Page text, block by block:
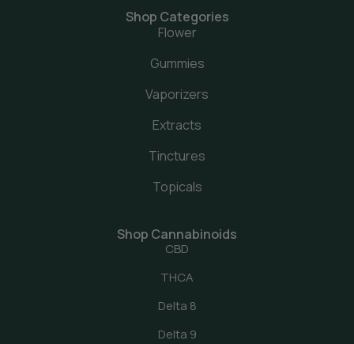
Shop Categories
Flower
Gummies
Vaporizers
Extracts
Tinctures
Topicals
Shop Cannabinoids
CBD
THCA
Delta 8
Delta 9